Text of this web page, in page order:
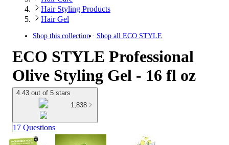
Hair Styling Products
Hair Gel
Shop this collection Shop all ECO STYLE
ECO STYLE Professional
Olive Styling Gel - 16 fl oz
4.43 out of 5 stars
1,838
17 Questions